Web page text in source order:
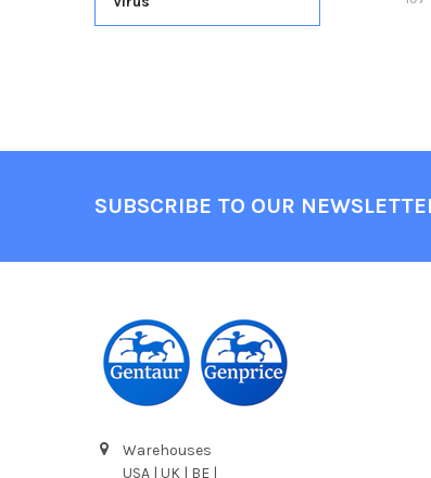
SUBSCRIBE TO OUR
Warehouses
USA | UK | BE |